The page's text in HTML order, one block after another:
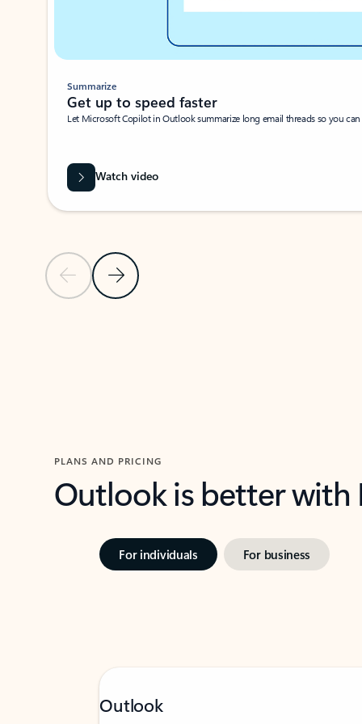
Previous SlideNext Slide
Summarize
Get up to speed faster ​
Let Microsoft Copilot in Outlook summarize long email threads so you
Watch video
PLANS AND PRICING
Outlook is better
For individuals For business
Outlook